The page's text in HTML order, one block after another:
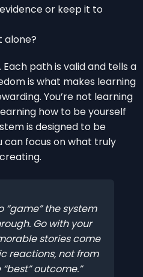
or keep it to
alone?
Each path is valid and tells a
is what makes learning
You’re not learning
how to be yourself
is designed to be
can focus on what truly
“game” the system
Go with your
stories come
reactions, not from
outcome.